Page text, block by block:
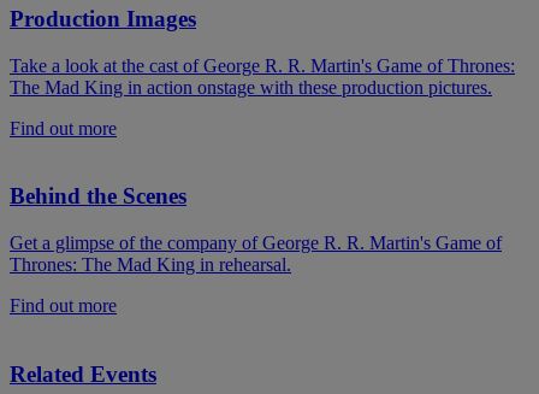
Production Images
Take a look at the cast of George R. R. Martin's Game of Thrones:
The Mad King in action onstage with these production pictures.
Find out more
Behind the Scenes
Get a glimpse of the company of George R. R. Martin's Game of
Thrones: The Mad King in rehearsal.
Find out more
Related Events